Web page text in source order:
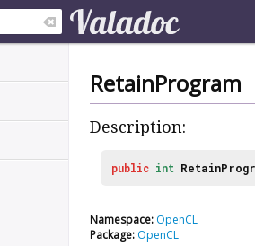
RetainProgram
Description:
public int
Namespace: OpenCL
Package: OpenCL